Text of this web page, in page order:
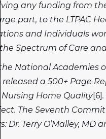
any funding from
part, to the LTPAC
and Individuals
Spectrum of Care
National Academies
released a 500+ Page
Home Quality[6]
The Seventh
Dr. Terry O’Malley, MD